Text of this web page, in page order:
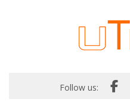
Follow us: